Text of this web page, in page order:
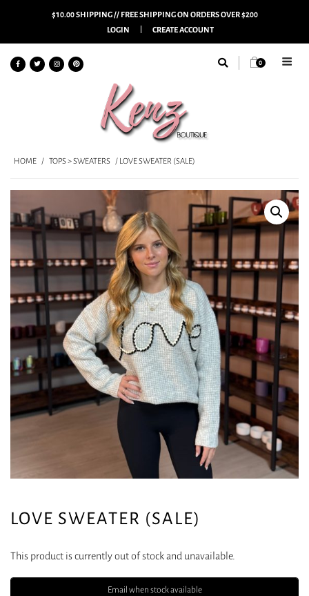
$10.00 SHIPPING // FREE SHIPPING ON ORDERS OVER $200
LOGIN
CREATE ACCOUNT
0
HOME / TOPS > SWEATERS / LOVE SWEATER (SALE)
LOVE SWEATER (SALE)
This product is currently out of stock and unavailable.
Email when stock available